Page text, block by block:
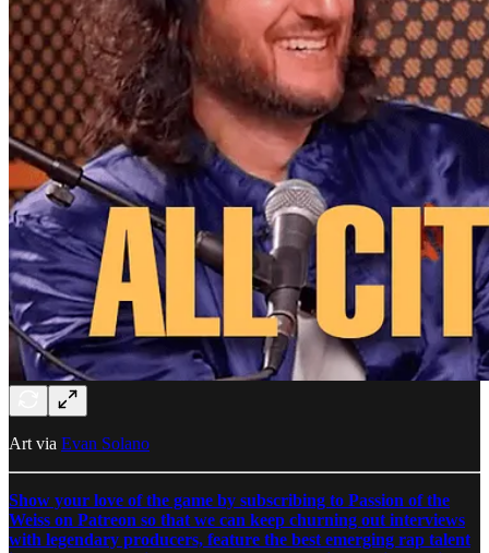
Art via Evan Solano
Show your love of the game by subscribing to Passion of the
Weiss on Patreon so that we can keep churning out interviews
with legendary producers, feature the best emerging rap talent